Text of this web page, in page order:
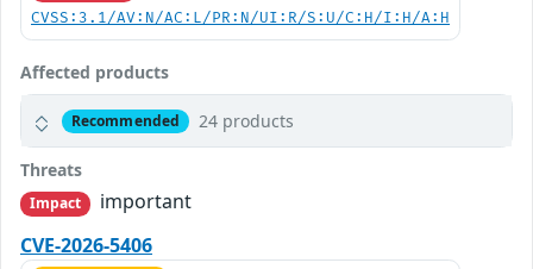
CVSS:3.1/AV:N/AC:L/PR:N/UI:R/S:U/C:H/I:H/A:H
Affected products
Recommended 24 products
Threats
Impact
important
CVE-2026-5406